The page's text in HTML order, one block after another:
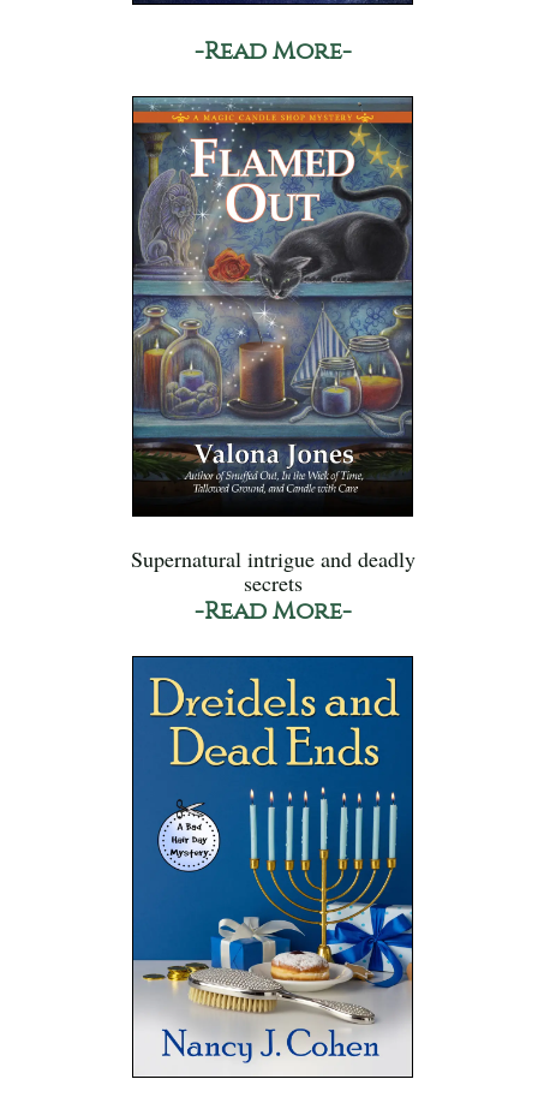
-Read More-
Supernatural intrigue and deadly
secrets
-Read More-